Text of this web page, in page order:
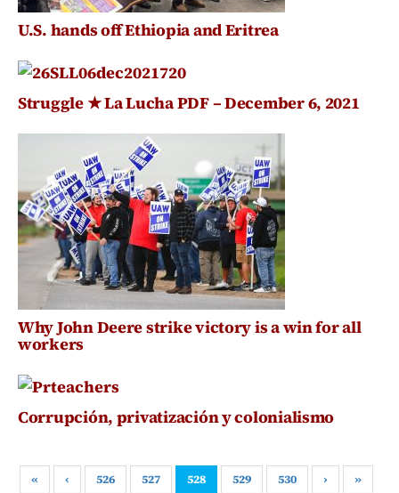
U.S. hands off Ethiopia and Eritrea
Struggle ★ La Lucha PDF – December 6, 2021
Why John Deere strike victory is a win for all
workers
Corrupción, privatización y colonialismo
« ‹ 526 527 528 529 530 › »